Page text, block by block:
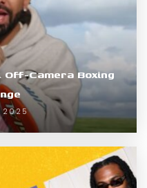
Off-Camera Boxing
2025